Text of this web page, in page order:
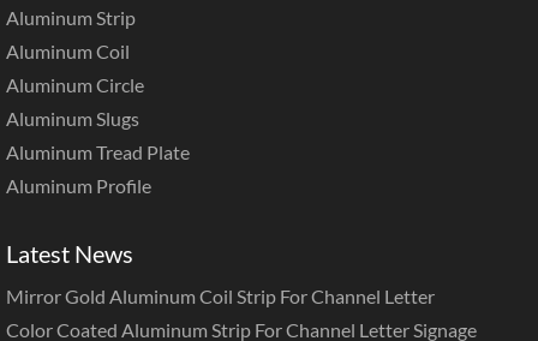
Aluminum Strip
Aluminum Coil
Aluminum Circle
Aluminum Slugs
Aluminum Tread Plate
Aluminum Profile
Latest News
Mirror Gold Aluminum Coil Strip For Channel Letter
Color Coated Aluminum Strip For Channel Letter Signage